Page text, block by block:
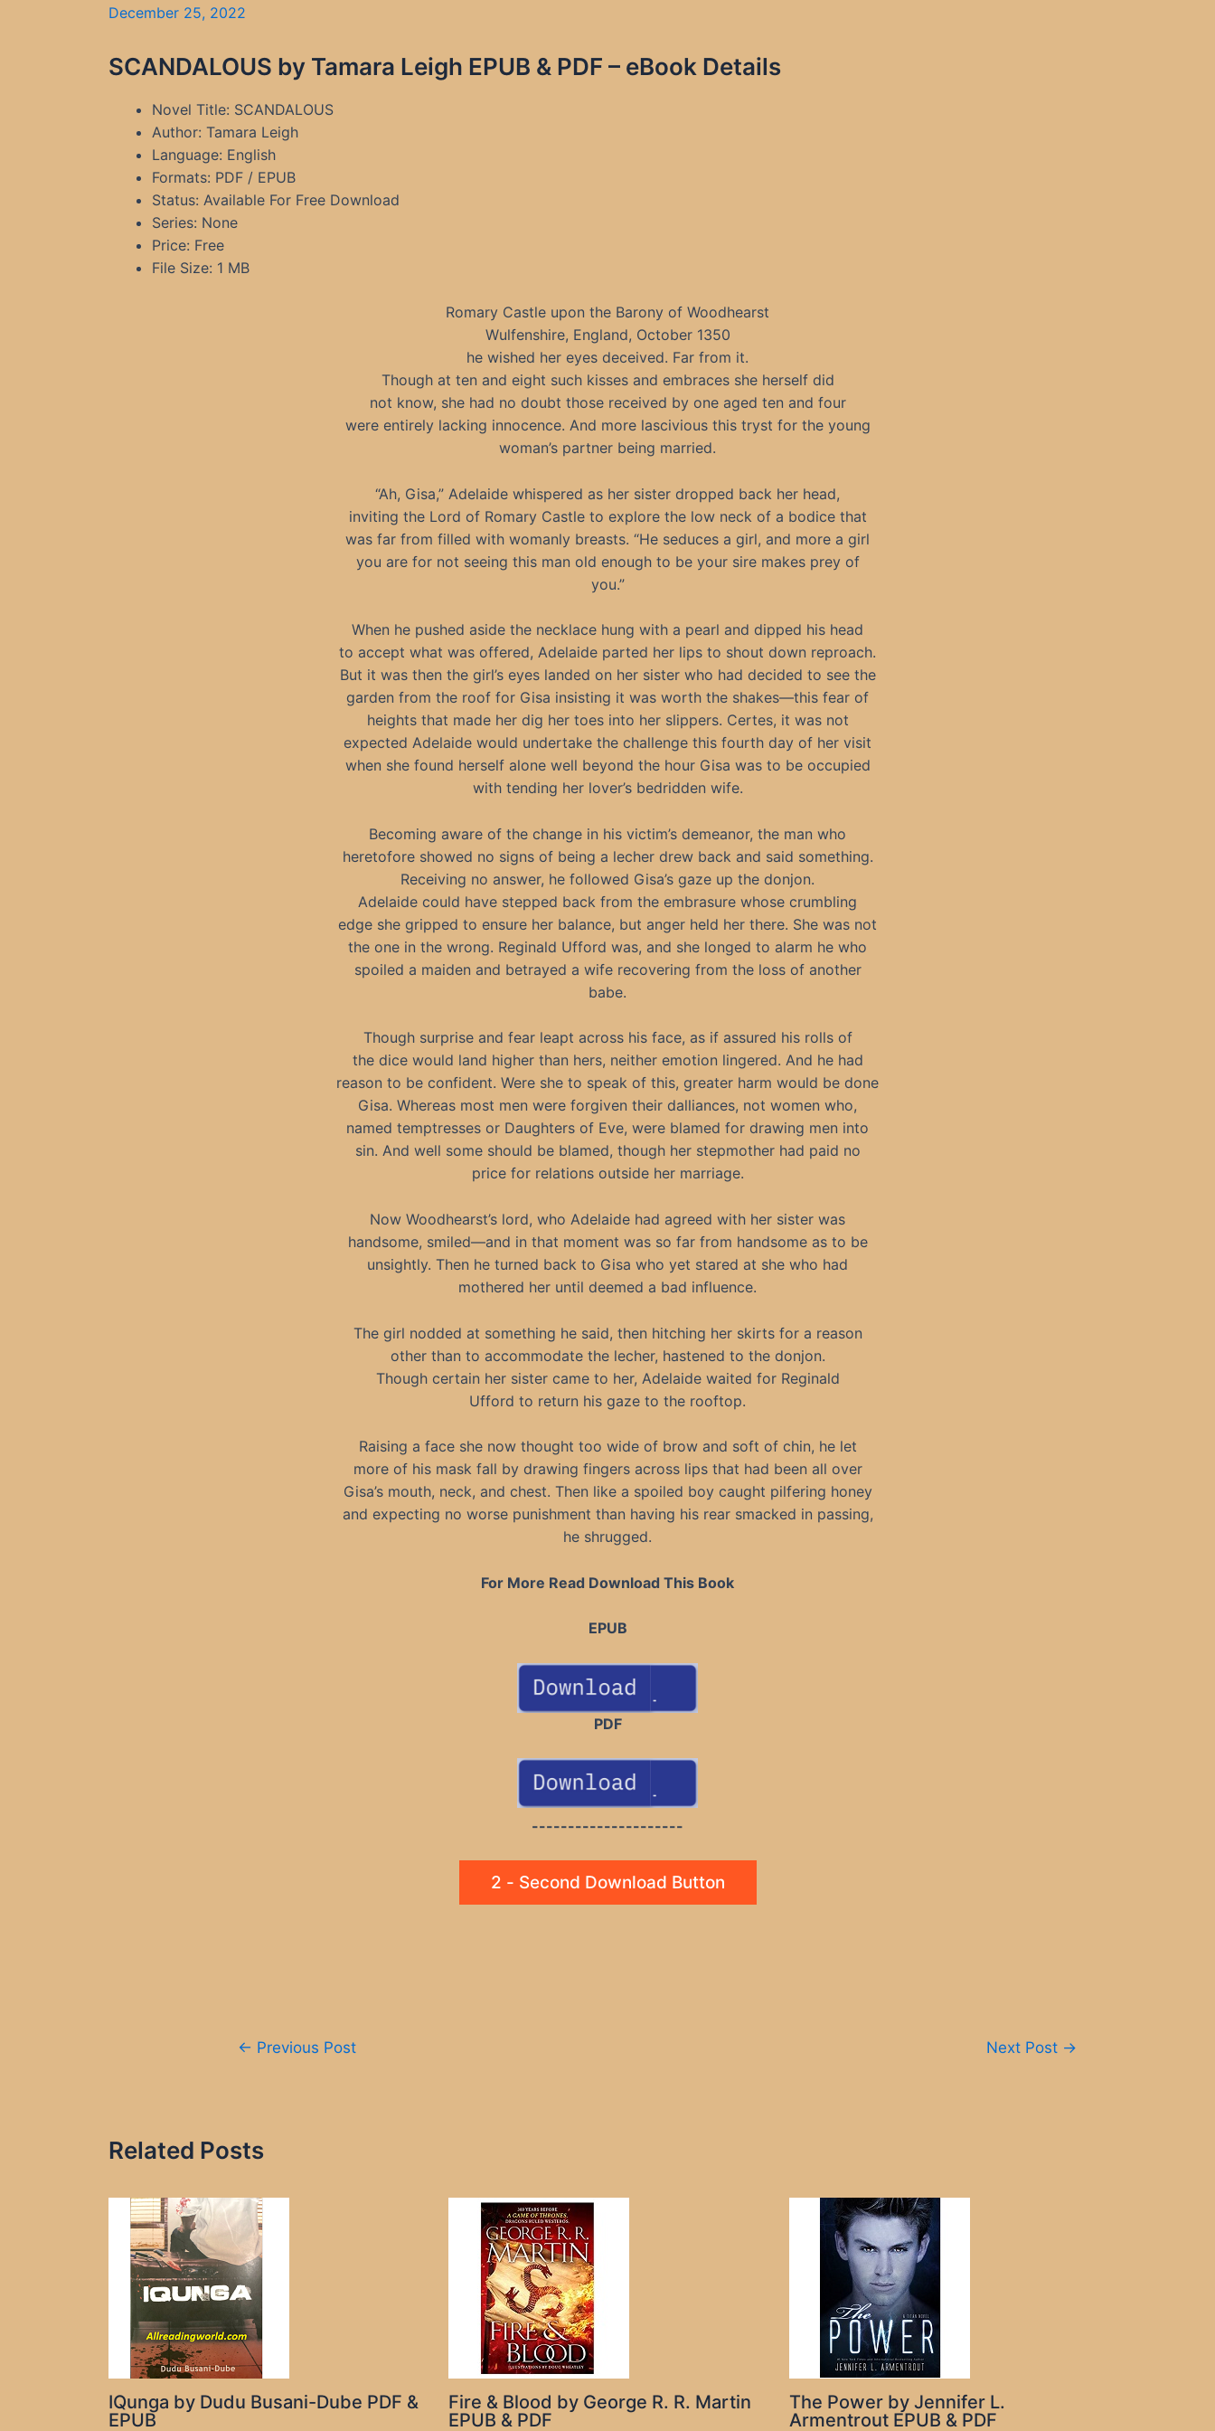
December 25, 2022
SCANDALOUS by Tamara Leigh EPUB & PDF – eBook Details
Novel Title: SCANDALOUS
Author: Tamara Leigh
Language: English
Formats: PDF / EPUB
Status: Available For Free Download
Series: None
Price: Free
File Size: 1 MB
Romary Castle upon the Barony of Woodhearst
Wulfenshire, England, October 1350
he wished her eyes deceived. Far from it.
Though at ten and eight such kisses and embraces she herself did
not know, she had no doubt those received by one aged ten and four
were entirely lacking innocence. And more lascivious this tryst for the young
woman’s partner being married.
“Ah, Gisa,” Adelaide whispered as her sister dropped back her head,
inviting the Lord of Romary Castle to explore the low neck of a bodice that
was far from filled with womanly breasts. “He seduces a girl, and more a girl
you are for not seeing this man old enough to be your sire makes prey of
you.”
When he pushed aside the necklace hung with a pearl and dipped his head
to accept what was offered, Adelaide parted her lips to shout down reproach.
But it was then the girl’s eyes landed on her sister who had decided to see the
garden from the roof for Gisa insisting it was worth the shakes—this fear of
heights that made her dig her toes into her slippers. Certes, it was not
expected Adelaide would undertake the challenge this fourth day of her visit
when she found herself alone well beyond the hour Gisa was to be occupied
with tending her lover’s bedridden wife.
Becoming aware of the change in his victim’s demeanor, the man who
heretofore showed no signs of being a lecher drew back and said something.
Receiving no answer, he followed Gisa’s gaze up the donjon.
Adelaide could have stepped back from the embrasure whose crumbling
edge she gripped to ensure her balance, but anger held her there. She was not
the one in the wrong. Reginald Ufford was, and she longed to alarm he who
spoiled a maiden and betrayed a wife recovering from the loss of another
babe.
Though surprise and fear leapt across his face, as if assured his rolls of
the dice would land higher than hers, neither emotion lingered. And he had
reason to be confident. Were she to speak of this, greater harm would be done
Gisa. Whereas most men were forgiven their dalliances, not women who,
named temptresses or Daughters of Eve, were blamed for drawing men into
sin. And well some should be blamed, though her stepmother had paid no
price for relations outside her marriage.
Now Woodhearst’s lord, who Adelaide had agreed with her sister was
handsome, smiled—and in that moment was so far from handsome as to be
unsightly. Then he turned back to Gisa who yet stared at she who had
mothered her until deemed a bad influence.
The girl nodded at something he said, then hitching her skirts for a reason
other than to accommodate the lecher, hastened to the donjon.
Though certain her sister came to her, Adelaide waited for Reginald
Ufford to return his gaze to the rooftop.
Raising a face she now thought too wide of brow and soft of chin, he let
more of his mask fall by drawing fingers across lips that had been all over
Gisa’s mouth, neck, and chest. Then like a spoiled boy caught pilfering honey
and expecting no worse punishment than having his rear smacked in passing,
he shrugged.
For More Read Download This Book
EPUB
PDF
---------------------
2 - Second Download Button
← Previous Post Next Post →
Related Posts
IQunga by Dudu Busani-Dube PDF &
EPUB
Fire & Blood by George R. R. Martin
EPUB & PDF
The Power by Jennifer L.
Armentrout EPUB & PDF